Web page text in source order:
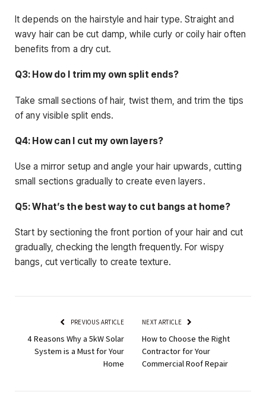
It depends on the hairstyle and hair type. Straight and
wavy hair can be cut damp, while curly or coily hair often
benefits from a dry cut.
Q3: How do I trim my own split ends?
Take small sections of hair, twist them, and trim the tips
of any visible split ends.
Q4: How can I cut my own layers?
Use a mirror setup and angle your hair upwards, cutting
small sections gradually to create even layers.
Q5: What’s the best way to cut bangs at home?
Start by sectioning the front portion of your hair and cut
gradually, checking the length frequently. For wispy
bangs, cut vertically to create texture.
PREVIOUS ARTICLE
4 Reasons Why a 5kW Solar
System is a Must for Your
Home
NEXT ARTICLE
How to Choose the Right
Contractor for Your
Commercial Roof Repair